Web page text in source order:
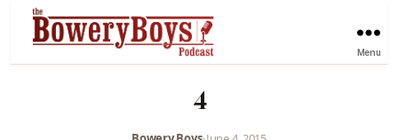
Menu
4